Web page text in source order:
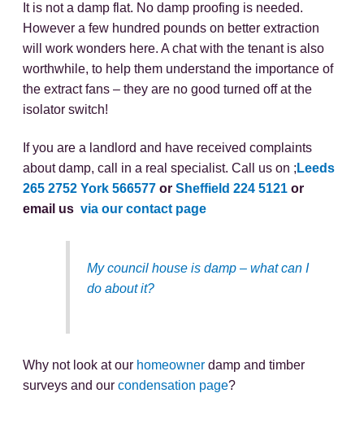
It is not a damp flat. No damp proofing is needed.
However a few hundred pounds on better extraction
will work wonders here. A chat with the tenant is also
worthwhile, to help them understand the importance of
the extract fans – they are no good turned off at the
isolator switch!
If you are a landlord and have received complaints
about damp, call in a real specialist. Call us on ; Leeds
265 2752 York 566577 or Sheffield 224 5121 or
email us via our contact page
My council house is damp – what can I
do about it?
Why not look at our homeowner damp and timber
surveys and our condensation page?